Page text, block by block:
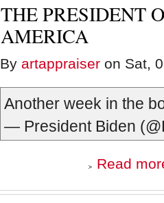
THE PRESIDENT
AMERICA
By artappraiser on Sat,
Another week in the
— President Biden
Read